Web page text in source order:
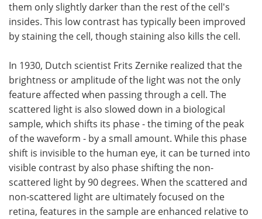
them only slightly darker than the rest of the cell's
insides. This low contrast has typically been improved
by staining the cell, though staining also kills the cell.
In 1930, Dutch scientist Frits Zernike realized that the
brightness or amplitude of the light was not the only
feature affected when passing through a cell. The
scattered light is also slowed down in a biological
sample, which shifts its phase - the timing of the peak
of the waveform - by a small amount. While this phase
shift is invisible to the human eye, it can be turned into
visible contrast by also phase shifting the non-
scattered light by 90 degrees. When the scattered and
non-scattered light are ultimately focused on the
retina, features in the sample are enhanced relative to